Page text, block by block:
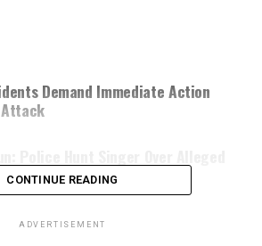
Demand Immediate Action
Ashabi Simple
CONTINUE READING
ADVERTISEMENT